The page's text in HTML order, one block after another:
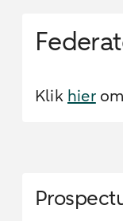
Klik hierom